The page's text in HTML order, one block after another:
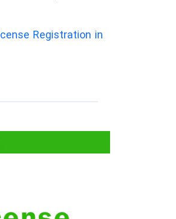
Registration in